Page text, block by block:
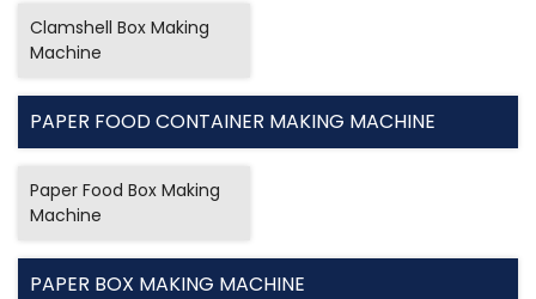
Clamshell Box Making
Machine
PAPER FOOD CONTAINER MAKING MACHINE
Paper Food Box Making
Machine
PAPER BOX MAKING MACHINE